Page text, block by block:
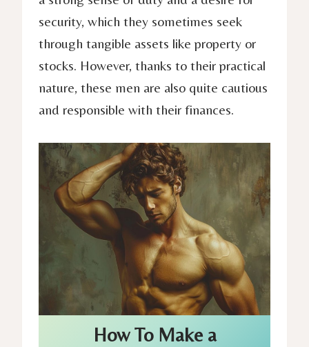
security, which they sometimes seek
through tangible assets like property or
stocks. However, thanks to their practical
nature, these men are also quite cautious
and responsible with their finances.
How To Make a